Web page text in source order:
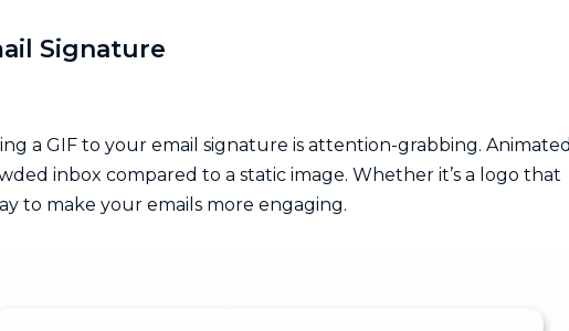
Signature
a GIF to your email signature is attention-grabbing. Animated
inbox compared to a static image. Whether it’s a logo that
to make your emails more engaging.